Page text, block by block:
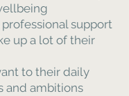
professional support
up a lot of their
to their daily
and ambitions